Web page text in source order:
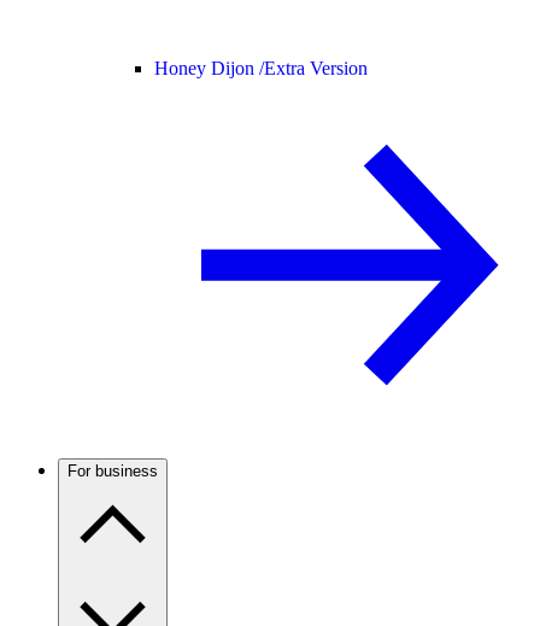
Honey Dijon /Extra Version
For business